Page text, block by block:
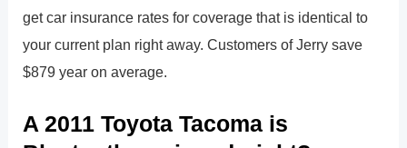
get car insurance rates for coverage that is identical to
your current plan right away. Customers of Jerry save
$879 year on average.
A 2011 Toyota Tacoma is